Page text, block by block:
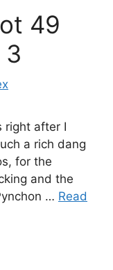
49
3
right after I
a rich dang
for the
and the
… Read